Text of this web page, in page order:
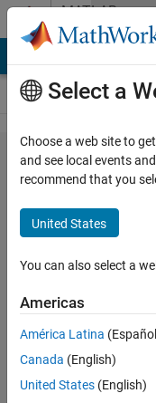
Skip to contentMATLAB
Answers
Which
Anova
for this
situation.
Helen
Kirby
31 Mar
2018
Answers
Select a
Choose a web site to
and see local events
recommend that you
United States
You can also select a
Americas
América Latina
Canada (English)
United States (English)